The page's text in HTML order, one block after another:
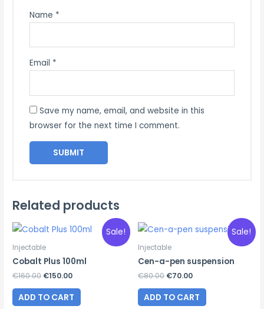
Name *
Email *
Save my name, email, and website in this
browser for the next time I comment.
Related products
Sale!
Injectable
Cobalt Plus 100ml
€160.00 Original
was:
€160.00.
€150.00Current
is:
€150.00.
ADD TO CART
Sale!
Injectable
Cen-a-pen suspension
€80.00 Original
was:
€80.00.
€70.00Current
is:
€70.00.
ADD TO CART